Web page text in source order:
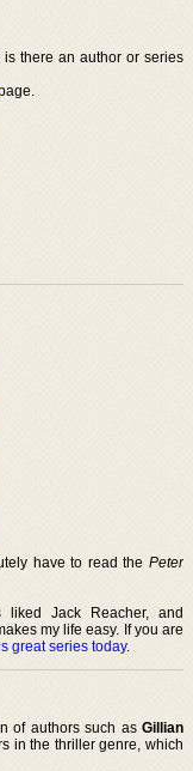
there an author or series
have to read the Peter
Jack Reacher, and
my life easy. If you are
great series today.
of authors such as Gillian
in the thriller genre, which